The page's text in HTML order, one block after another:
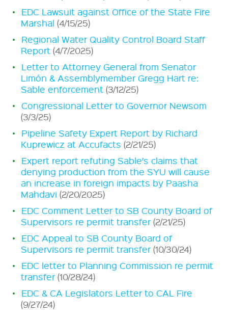
EDC Lawsuit against Office of the State Fire
Marshal (4/15/25)
Regional Water Quality Control Board Staff
Report (4/7/2025)
Letter to Attorney General from Senator
Limón & Assemblymember Gregg Hart re:
Sable enforcement (3/12/25)
Congressional Letter to Governor Newsom
(3/3/25)
Pipeline Safety Expert Report by Richard
Kuprewicz at Accufacts (2/21/25)
Expert report refuting Sable’s claims that
denying production from the SYU will cause
an increase in foreign impacts by Paasha
Mahdavi (2/20/2025)
EDC Comment Letter to SB County Board of
Supervisors re permit transfer (2/21/25)
EDC Appeal to SB County Board of
Supervisors re permit transfer (10/30/24)
EDC letter to Planning Commission re permit
transfer (10/28/24)
EDC & CA Legislators Letter to CAL Fire
(9/27/24)